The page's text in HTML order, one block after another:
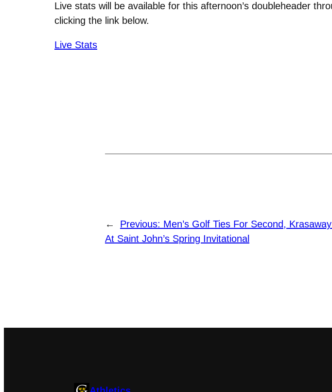
Live stats will be available for this afternoon’s doubleheader
clicking the link below.
Live Stats
← Previous: Men’s Golf Ties For Second,
At Saint John’s Spring Invitational